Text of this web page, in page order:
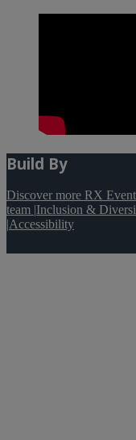
Build By
Discover more RX
team |Inclusion &
|Accessibility